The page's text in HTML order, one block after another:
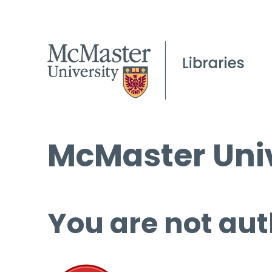
McMaster
You are not